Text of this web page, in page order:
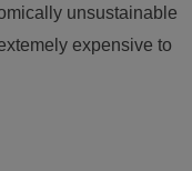
unsustainable
expensive to